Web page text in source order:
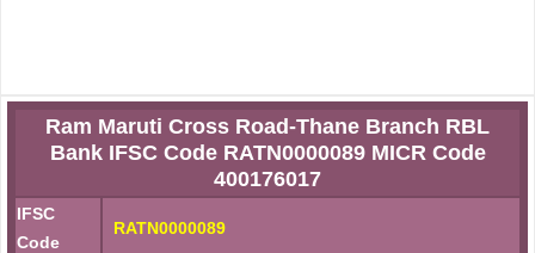
Ram Maruti Cross Road-Thane Branch RBL
Bank IFSC Code RATN0000089 MICR Code
400176017
IFSC
Code
RATN0000089